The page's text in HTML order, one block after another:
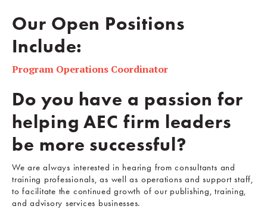
Our Open Positions
Include:
Program Operations Coordinator
Do you have a passion for
helping AEC firm leaders
be more successful?
We are always interested in hearing from consultants and
training professionals, as well as operations and support staff,
to facilitate the continued growth of our publishing, training,
and advisory services businesses.